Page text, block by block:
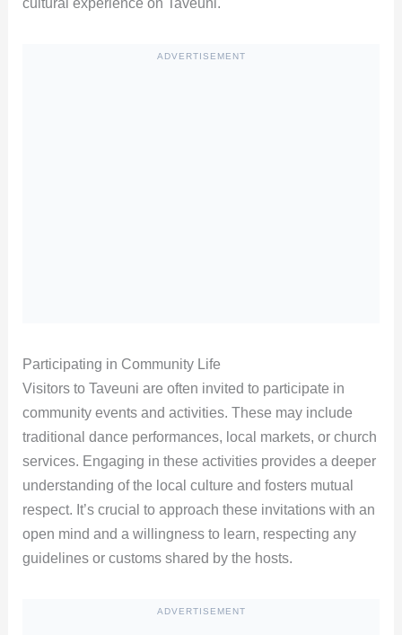
cultural experience on Taveuni.
ADVERTISEMENT
Participating in Community Life
Visitors to Taveuni are often invited to participate in
community events and activities. These may include
traditional dance performances, local markets, or church
services. Engaging in these activities provides a deeper
understanding of the local culture and fosters mutual
respect. It’s crucial to approach these invitations with an
open mind and a willingness to learn, respecting any
guidelines or customs shared by the hosts.
ADVERTISEMENT